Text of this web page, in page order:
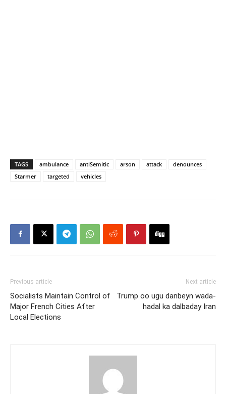
TAGS ambulance antiSemitic arson attack
denounces
Starmer
targeted vehicles
Previous article
Socialists Maintain Control of
Major French Cities After
Local Elections
Next article
Trump oo ugu danbeyn wada-
hadal ka dalbaday Iran